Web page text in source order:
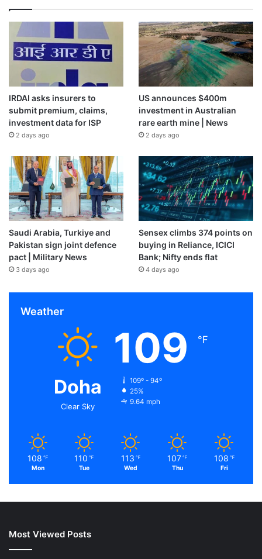
IRDAI asks insurers to
submit premium, claims,
investment data for ISP
2 days ago
US announces $400m
investment in Australian
rare earth mine | News
2 days ago
Saudi Arabia, Turkiye and
Pakistan sign joint defence
pact | Military News
3 days ago
Sensex climbs 374 points on
buying in Reliance, ICICI
Bank; Nifty ends flat
4 days ago
Weather
Doha
Clear Sky
109 ℉
109º - 94º
25%
9.64 mph
108 ℉
Mon
110 ℉
Tue
113 ℉
Wed
107 ℉
Thu
108 ℉
Fri
Most Viewed Posts